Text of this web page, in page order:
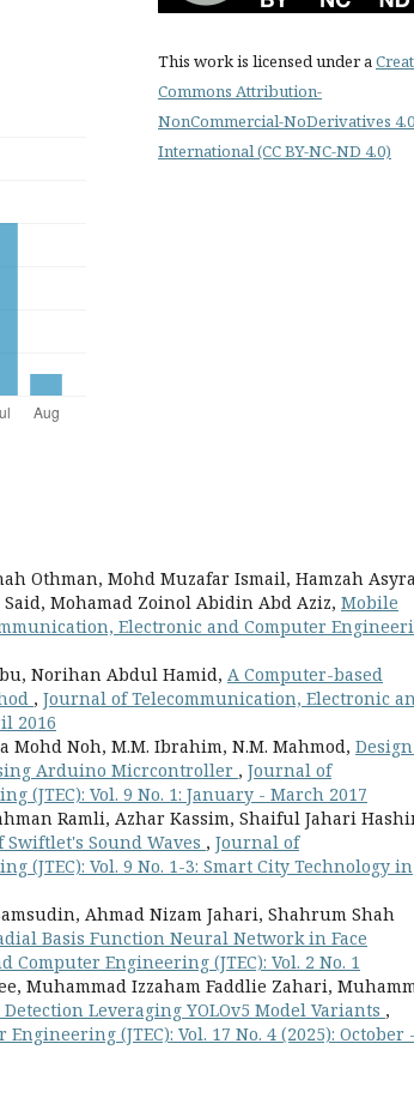
This work is licensed under a
Commons Attribution-
NonCommercial-NoDerivatives 4.0
International (CC BY-NC-ND 4.0)
Othman, Mohd Muzafar Ismail, Hamzah
Mohamad Zoinol Abidin Abd Aziz, Mobile
Electronic and Computer
Norihan Abdul Hamid, A Computer-based
, Journal of Telecommunication, Electronic
2016
Mohd Noh, M.M. Ibrahim, N.M. Mahmod,
Arduino Micrcontroller , Journal of
(JTEC): Vol. 9 No. 1: January - March 2017
Ramli, Azhar Kassim, Shaiful Jahari
Sound Waves , Journal of
(JTEC): Vol. 9 No. 1-3: Smart City Technology in
Ahmad Nizam Jahari, Shahrum Shah
Basis Function Neural Network in Face
Engineering (JTEC): Vol. 2 No. 1
Muhammad Izzaham Faddlie Zahari,
Leveraging YOLOv5 Model Variants ,
(JTEC): Vol. 17 No. 4 (2025): October -